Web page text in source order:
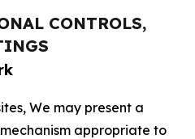
CONTROLS,
We may present a
appropriate to